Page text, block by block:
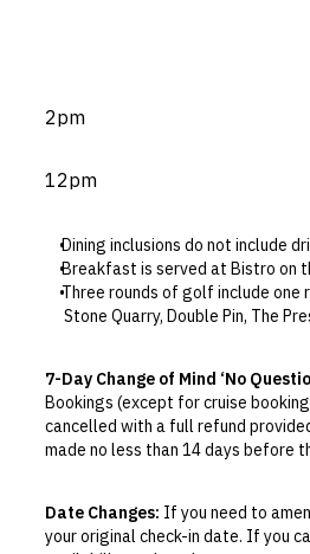
facilities and services
2pm
12pm
Dining inclusions do not include
Breakfast is served at Bistro on
Three rounds of golf include one
Stone Quarry, Double Pin, The
Complimentary golf rounds
The daily access to Spring
This brings together hot spring
rooms, a sauna, a steam room
Kids’ Club is open 9.30am to
The is a complimentary shuttle
7-Day Change of Mind ‘No
Bookings (except for cruise
cancelled with a full refund
made no less than 14 days before
Flexible Cancellation:You can
Date Changes: If you need to
your original check-in date. If you